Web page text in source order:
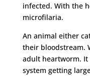
infected. With the
microfilaria.
An animal either
their bloodstream.
adult heartworm.
system getting